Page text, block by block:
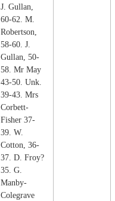
J. Gullan,
60-62. M.
Robertson,
58-60. J.
Gullan, 50-
58. Mr May
43-50. Unk.
39-43. Mrs
Corbett-
Fisher 37-
39. W.
Cotton, 36-
37. D. Froy?
35. G.
Manby-
Colegrave